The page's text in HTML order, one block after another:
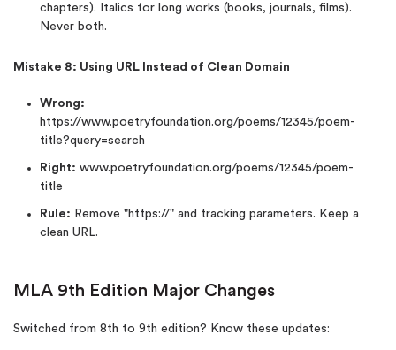
chapters). Italics for long works (books, journals, films).
Never both.
Mistake 8: Using URL Instead of Clean Domain
Wrong:
https://www.poetryfoundation.org/poems/12345/poem-
title?query=search
Right: www.poetryfoundation.org/poems/12345/poem-
title
Rule: Remove "https://" and tracking parameters. Keep a
clean URL.
MLA 9th Edition Major Changes
Switched from 8th to 9th edition? Know these updates: